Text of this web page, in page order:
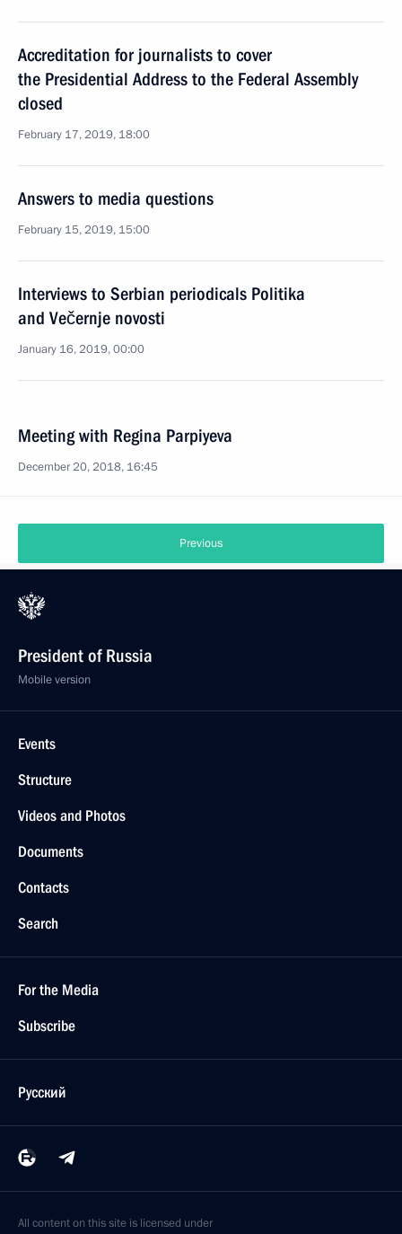
Accreditation for journalists to cover
the Presidential Address to the Federal Assembly
closed
February 17, 2019, 18:00
Answers to media questions
February 15, 2019, 15:00
Interviews to Serbian periodicals Politika
and Večernje novosti
January 16, 2019, 00:00
Meeting with Regina Parpiyeva
December 20, 2018, 16:45
Previous
President of Russia
Mobile version
Events
Structure
Videos and Photos
Documents
Contacts
Search
For the Media
Subscribe
Русский
All content on this site is licensed under